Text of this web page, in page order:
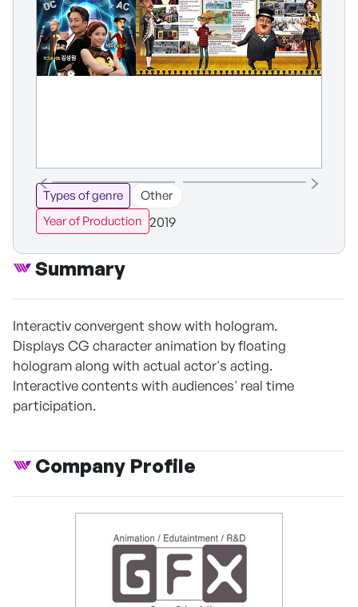
Types of genre
Other
Year of Production 2019
Summary
Interactiv convergent show with hologram.
Displays CG character animation by floating
hologram along with actual actor's acting.
Interactive contents with audiences' real time
participation.
Company Profile